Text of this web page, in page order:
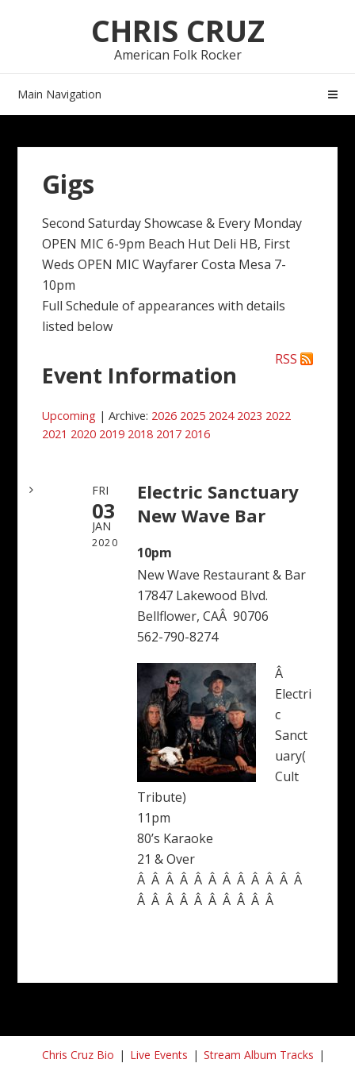
CHRIS CRUZ
American Folk Rocker
Main Navigation
Gigs
Second Saturday Showcase & Every Monday
OPEN MIC 6-9pm Beach Hut Deli HB, First
Weds OPEN MIC Wayfarer Costa Mesa 7-
10pm
Full Schedule of appearances with details
listed below
RSS
Event Information
Upcoming | Archive: 2026 2025 2024 2023 2022
2021 2020 2019 2018 2017 2016
FRI
03
JAN
2020
Electric Sanctuary
New Wave Bar
10pm
New Wave Restaurant & Bar
17847 Lakewood Blvd.
Bellflower, CAÂ 90706
562-790-8274
Â
Electri
c
Sanct
uary(
Cult
Tribute)
11pm
80’s Karaoke
21 & Over
Â Â Â Â Â Â Â Â Â Â Â Â
Â Â Â Â Â Â Â Â Â Â
Chris Cruz Bio Live Events Stream Album Tracks